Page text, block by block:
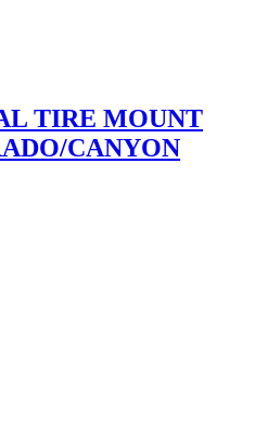
TIRE MOUNT
CANYON